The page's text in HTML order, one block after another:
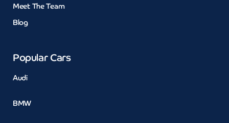
Meet The Team
Blog
Popular Cars
Audi
BMW